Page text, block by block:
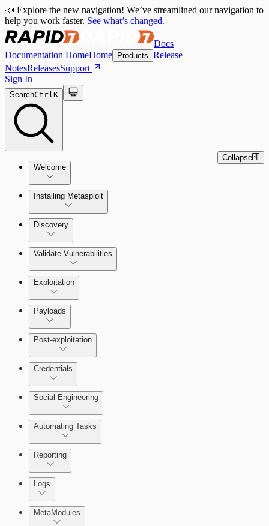
📣 Explore the new navigation! We’ve streamlined our navigation to
help you work faster. See what’s changed.
Docs
Documentation HomeHome Products Release
NotesReleasesSupport
Sign In
SearchCtrlK
Welcome
Metasploit Basics
Getting Support
Installing Metasploit
Installing Metasploit Pro
Setting Up a Vulnerable Target
Discovery
Importing Data
Validate Vulnerabilities
Exploitation
Payloads
Post-exploitation
Credentials
Bruteforce Attacks
Social Engineering
Automating Tasks
Reporting
About Reports
Logs
MetaModules
Collapse